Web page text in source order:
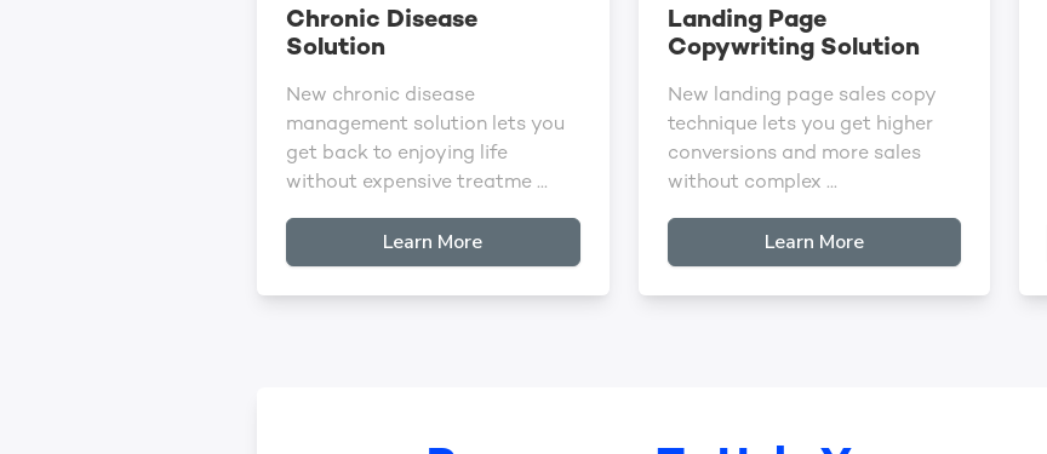
Chronic Disease
Solution
New chronic disease
management solution lets you
get back to enjoying life
without expensive treatme ...
Learn More
Landing Page
Copywriting Solution
New landing page sales copy
technique lets you get higher
conversions and more sales
without complex ...
Learn More